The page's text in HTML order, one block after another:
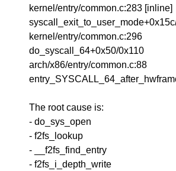
kernel/entry/common.c:283 [inline]
kernel/entry/common.c:296
do_syscall_64+0x50/0x110
arch/x86/entry/common.c:88
The root cause is:
- do_sys_open
- f2fs_lookup
- __f2fs_find_entry
- f2fs_i_depth_write